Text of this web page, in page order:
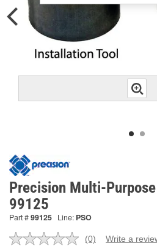
Precision Multi-
99125
Part #99125 Line: PSO
No
(0) Write a